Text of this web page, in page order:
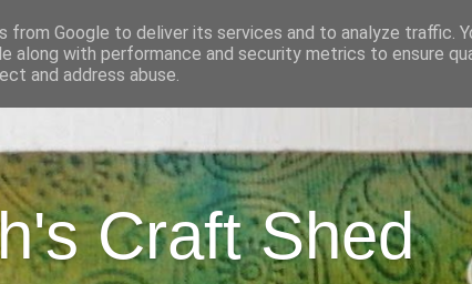
Craft Shed
from Google to deliver its services and to analyze traffic.
along with performance and security metrics to ensure
and address abuse.